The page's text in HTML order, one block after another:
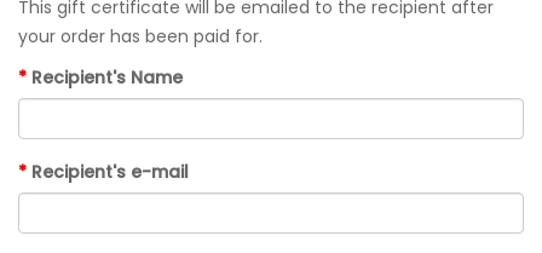
This gift certificate will be emailed to the recipient after
your order has been paid for.
Recipient's Name
Recipient's e-mail